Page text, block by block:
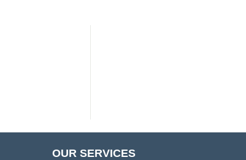
OUR SERVICES